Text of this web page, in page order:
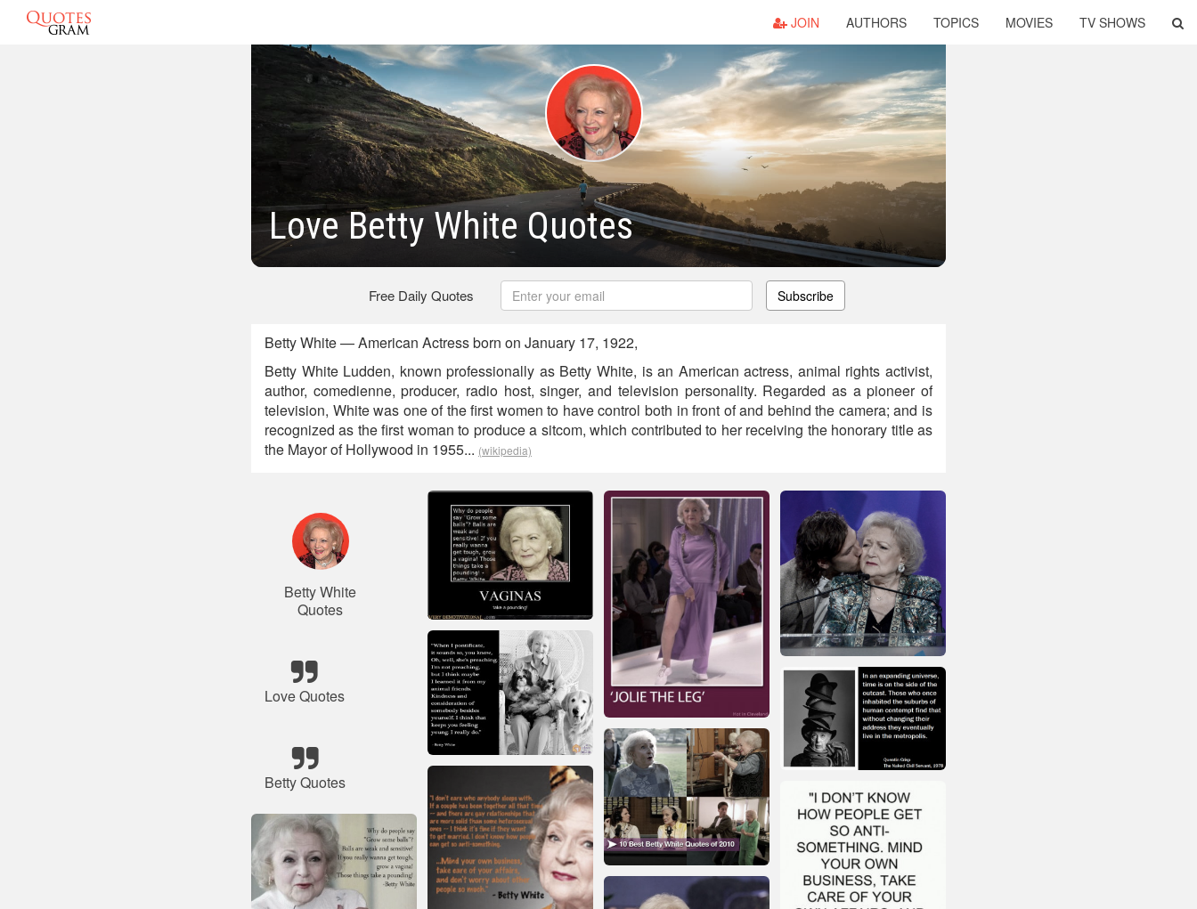
JOIN AUTHORS TOPICS MOVIES TV SHOWS
Love Betty White Quotes
Free Daily Quotes Subscribe
Betty White — American Actress born on January 17, 1922,
Betty White Ludden, known professionally as Betty White, is an American actress, animal rights activist,
author, comedienne, producer, radio host, singer, and television personality. Regarded as a pioneer of
television, White was one of the first women to have control both in front of and behind the camera; and is
recognized as the first woman to produce a sitcom, which contributed to her receiving the honorary title as
the Mayor of Hollywood in 1955... (wikipedia)
Betty White
Quotes
Love Quotes
Betty Quotes